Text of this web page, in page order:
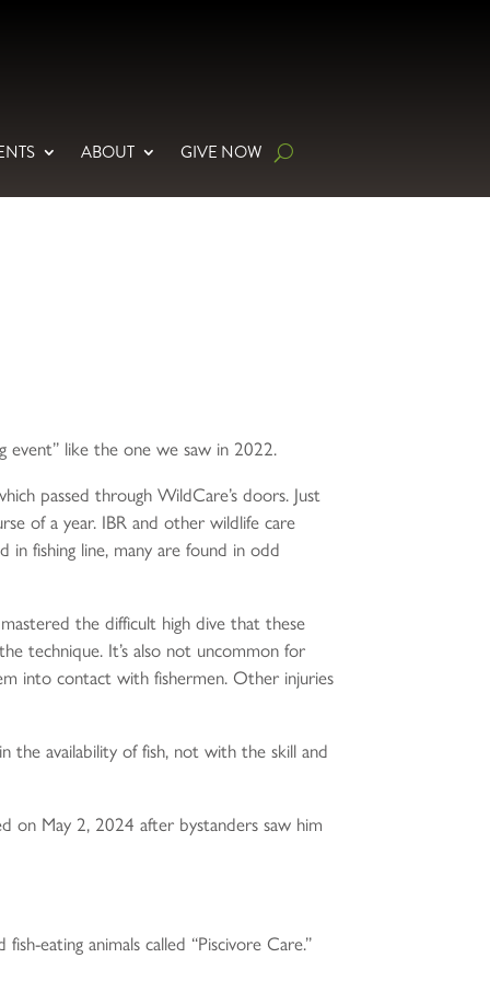
ABOUT GIVE NOW
event” like the one we saw in 2022.
passed through WildCare’s doors. Just
of a year. IBR and other wildlife care
in fishing line, many are found in odd
the difficult high dive that these
technique. It’s also not uncommon for
into contact with fishermen. Other injuries
the availability of fish, not with the skill and
on May 2, 2024 after bystanders saw him
eating animals called “Piscivore Care.”